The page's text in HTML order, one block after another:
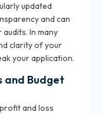
updated
and can
In many
clarity of your
your application.
and Budget
and loss